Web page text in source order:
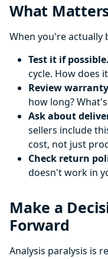
What
When you're actually
Test it if possible.
cycle. How does
Review
how long?
Ask about
sellers include
cost, not just
Check return
doesn't work in
Make a
Forward
Analysis paralysis is